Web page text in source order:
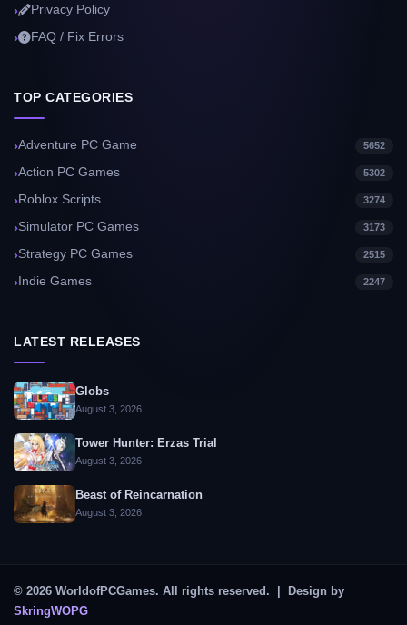
Privacy Policy
FAQ / Fix Errors
TOP CATEGORIES
Adventure PC Game 5652
Action PC Games 5302
Roblox Scripts 3274
Simulator PC Games 3173
Strategy PC Games 2515
Indie Games 2247
LATEST RELEASES
Globs
August 3, 2026
Tower Hunter: Erzas Trial
August 3, 2026
Beast of Reincarnation
August 3, 2026
© 2026 WorldofPCGames. All rights reserved. | Design by
SkringWOPG